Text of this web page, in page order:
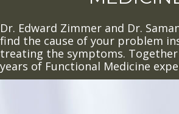
Dr. Edward Zimmer and Dr.
find the cause of your problem
treating the symptoms. Together
years of Functional Medicine